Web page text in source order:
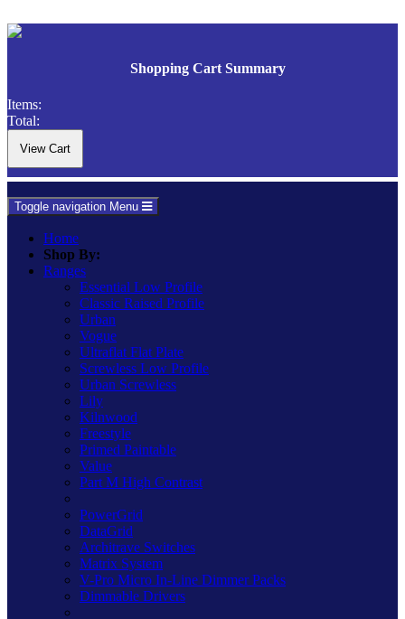
Shopping Cart Summary
Items:
Total:
Toggle navigation Menu
Home
Shop By:
Ranges
Essential Low Profile
Classic Raised Profile
Urban
Vogue
Ultraflat Flat Plate
Screwless Low Profile
Urban Screwless
Lily
Kilnwood
Freestyle
Primed Paintable
Value
Part M High Contrast
PowerGrid
DataGrid
Architrave Switches
Matrix System
V-Pro Micro In-Line Dimmer Packs
Dimmable Drivers